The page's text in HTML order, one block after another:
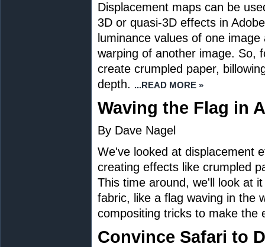
Displacement maps can be
3D or quasi-3D effects in
luminance values of one
warping of another image. So,
create crumpled paper,
depth. ...READ MORE »
Waving the Flag in
By Dave Nagel
We've looked at displacement
creating effects like crumpled
This time around, we'll look at
fabric, like a flag waving in the
compositing tricks to make the
Convince Safari to